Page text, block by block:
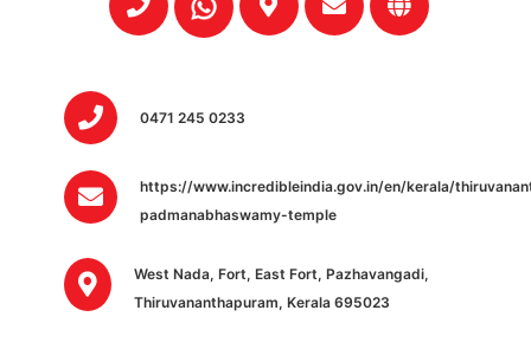
0471 245 0233
https://www.incredibleindia.gov.in/en/kerala/
padmanabhaswamy-temple
West Nada, Fort, East Fort, Pazhavangadi,
Thiruvananthapuram, Kerala 695023